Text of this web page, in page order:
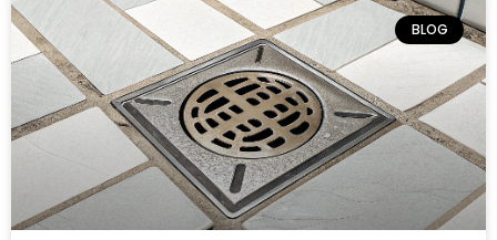
BLOG